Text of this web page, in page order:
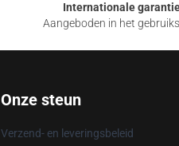
Internationale
Aangeboden in het
Onze steun
Verzend- en leveringsbeleid